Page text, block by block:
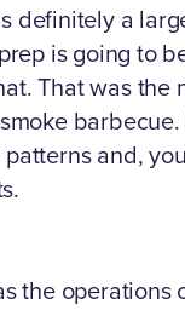
definitely a
is going to
That was
and,
the operations